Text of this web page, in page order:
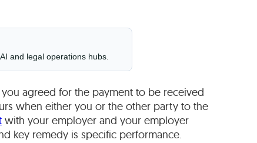
and legal operations hubs.
agreed for the payment to be received
when either you or the other party to the
with your employer and your employer
key remedy is specific performance.